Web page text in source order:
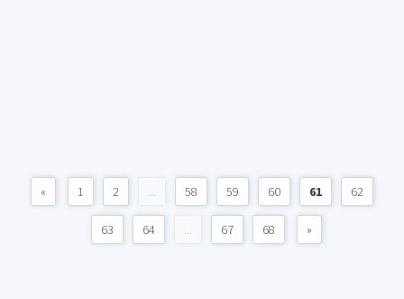
« 1 2 ... 58 59 60 61 62
63 64 ... 67 68 »